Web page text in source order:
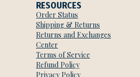
RESOURCES
Order Status
Shipping & Returns
Returns and Exchanges
Center
Terms of Service
Refund Policy
Privacy Policy